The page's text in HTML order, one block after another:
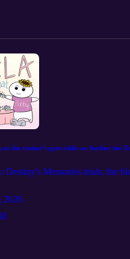
at the trainer's gym while we further the
Destiny's Memories trials; the
2026